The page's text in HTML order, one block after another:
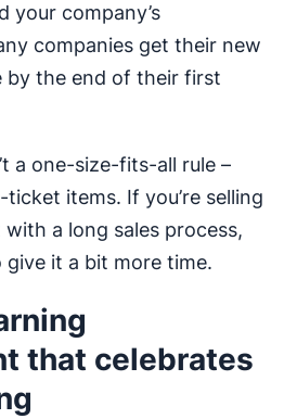
your company’s
companies get their new
by the end of their first
a one-size-fits-all rule –
items. If you’re selling
a long sales process,
it a bit more time.
that celebrates